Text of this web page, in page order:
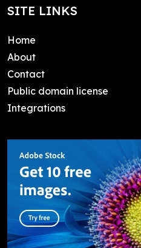
SITE LINKS
Home
About
Contact
Public domain license
Integrations